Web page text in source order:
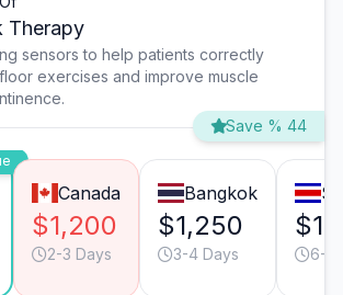
Therapy
sensors to help patients correctly
exercises and improve muscle
Save % 44
Canada
$1,200
2-3 Days
Bangkok
$1,250
3-4 Days 6-7